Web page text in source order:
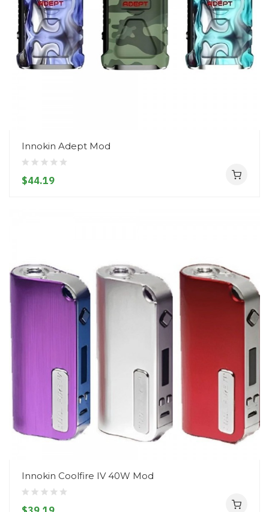
Innokin Adept Mod
$44.19
Innokin Coolfire IV 40W Mod